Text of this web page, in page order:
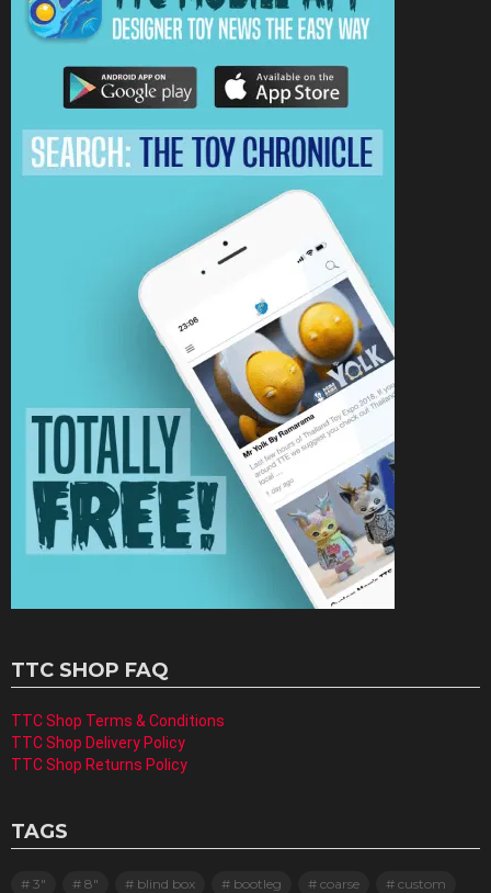
TTC SHOP FAQ
TTC Shop Terms & Conditions
TTC Shop Delivery Policy
TTC Shop Returns Policy
TAGS
3" 8" blind box bootleg coarse
custom